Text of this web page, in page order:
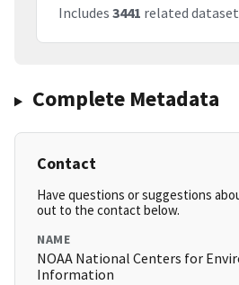
Includes 3441 related
Complete Metadata
Contact
Have questions or suggestions
out to the contact below.
NAME
NOAA National Centers for
Information